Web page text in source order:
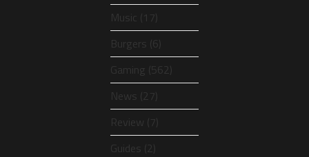
Music (17)
Burgers (6)
Gaming (562)
News (27)
Review (7)
Guides (2)